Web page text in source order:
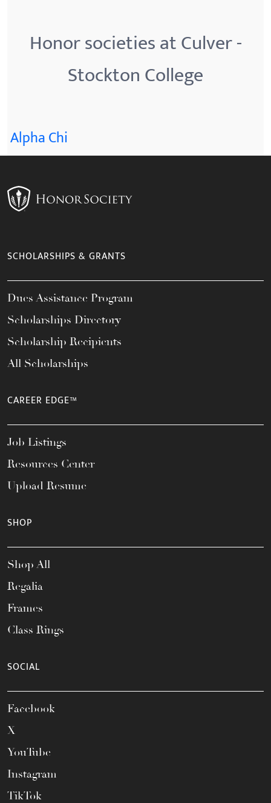
Honor societies at Culver -
Stockton College
Alpha Chi
SCHOLARSHIPS & GRANTS
Dues Assistance Program
Scholarships Directory
Scholarship Recipients
All Scholarships
CAREER EDGE™
Job Listings
Resources Center
Upload Resume
SHOP
Shop All
Regalia
Frames
Class Rings
SOCIAL
Facebook
X
YouTube
Instagram
TikTok